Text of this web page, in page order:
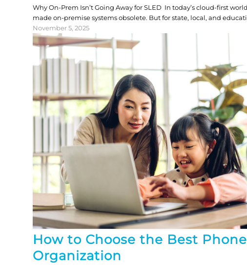
Why On-Prem Isn’t Going Away for SLED In today’s cloud-first
made on-premise systems obsolete. But for state, local, and
November 5, 2025
How to Choose the Best
Organization